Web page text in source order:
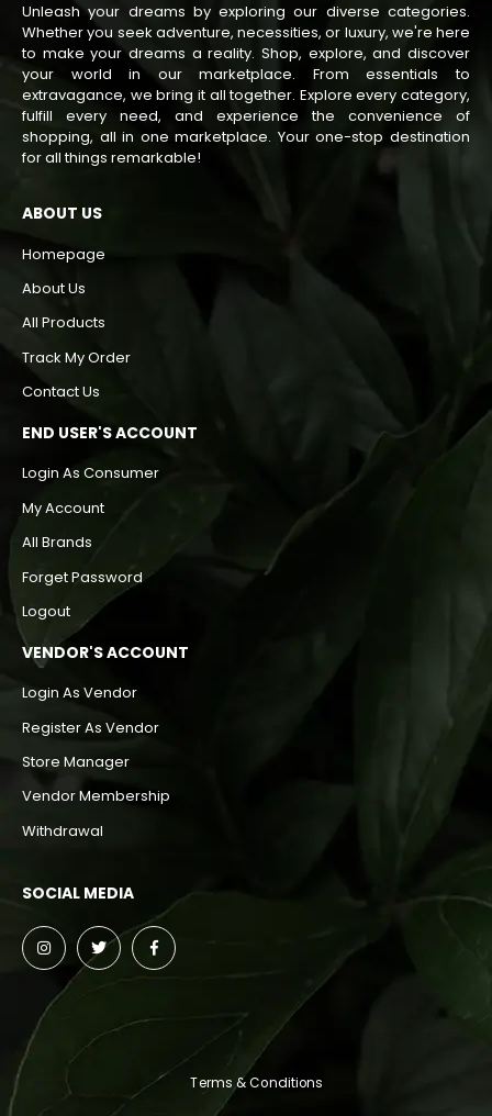
Unleash your dreams by exploring our diverse categories.
Whether you seek adventure, necessities, or luxury, we're here
to make your dreams a reality. Shop, explore, and discover
your world in our marketplace. From essentials to
extravagance, we bring it all together. Explore every category,
fulfill every need, and experience the convenience of
shopping, all in one marketplace. Your one-stop destination
for all things remarkable!
ABOUT US
Homepage
About Us
All Products
Track My Order
Contact Us
END USER'S ACCOUNT
Login As Consumer
My Account
All Brands
Forget Password
Logout
VENDOR'S ACCOUNT
Login As Vendor
Register As Vendor
Store Manager
Vendor Membership
Withdrawal
SOCIAL MEDIA
Terms & Conditions